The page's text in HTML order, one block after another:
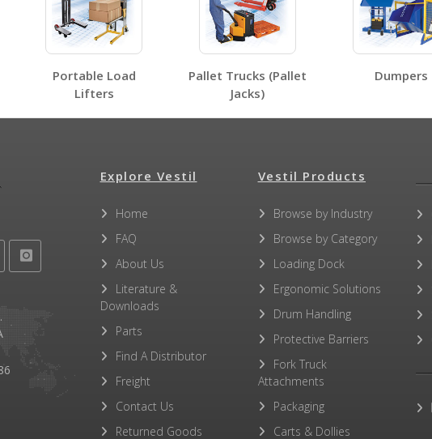
Portable Load
Lifters
Pallet Trucks (Pallet
Jacks)
Dumpers
Explore Vestil
Home
FAQ
About Us
Literature &
Downloads
Parts
Find A Distributor
Freight
Contact Us
Returned Goods
Vestil Products
Browse by Industry
Browse by Category
Loading Dock
Ergonomic Solutions
Drum Handling
Protective Barriers
Fork Truck
Attachments
Packaging
Carts & Dollies